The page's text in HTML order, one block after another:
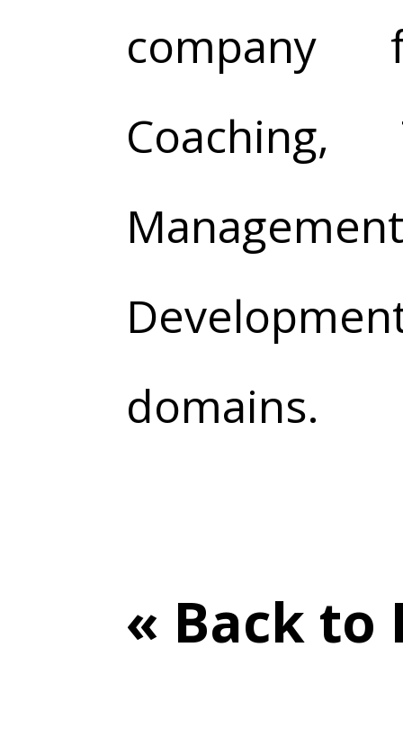
company
domains.
« Back to